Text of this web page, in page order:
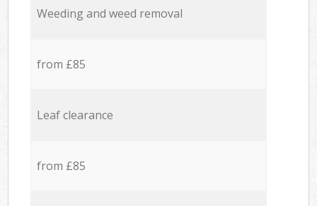
Weeding and weed removal
from £85
Leaf clearance
from £85